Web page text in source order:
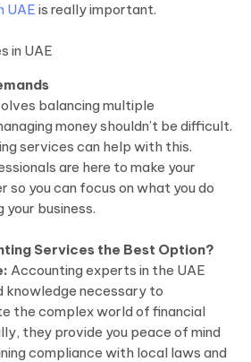
UAE is really important.
balancing multiple
money shouldn’t be difficult.
services can help with this.
are here to make your
so you can focus on what you do
your business.
Services the Best Option?
Accounting experts in the UAE
knowledge necessary to
the complex world of financial
they provide you peace of mind
compliance with local laws and